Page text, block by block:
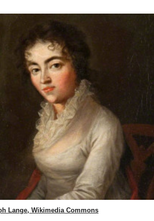
Lange, Wikimedia Commons